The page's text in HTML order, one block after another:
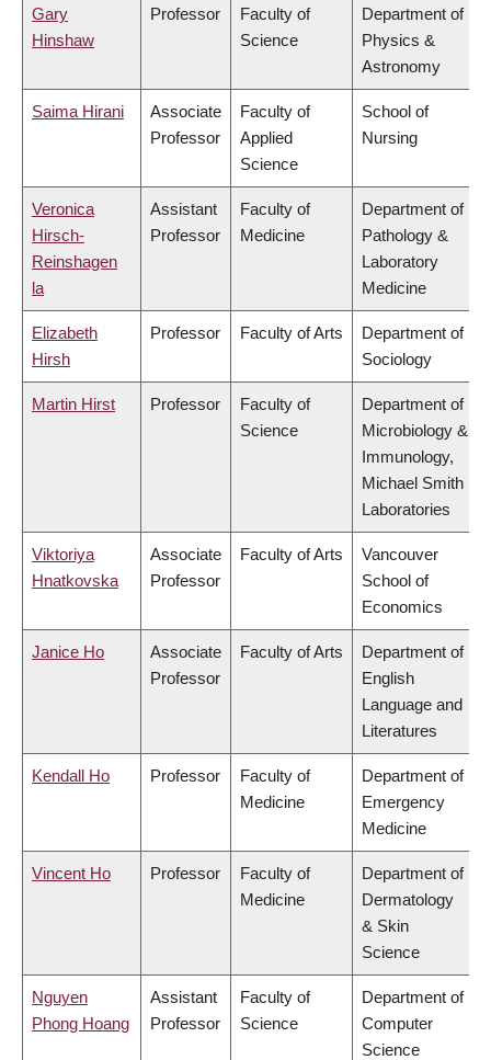
Gary
Hinshaw
Professor
Faculty of
Science
Department of
Physics &
Astronomy
Saima Hirani
Associate
Professor
Faculty of
Applied
Science
School of
Nursing
Veronica
Hirsch-
Reinshagen
la
Assistant
Professor
Faculty of
Medicine
Department of
Pathology &
Laboratory
Medicine
Elizabeth
Hirsh
Professor Faculty of Arts
Department of
Sociology
Martin Hirst Professor
Faculty of
Science
Department of
Microbiology &
Immunology,
Michael Smith
Laboratories
Viktoriya
Hnatkovska
Associate
Professor
Faculty of Arts
Vancouver
School of
Economics
Janice Ho
Associate
Professor
Faculty of Arts
Department of
English
Language and
Literatures
Kendall Ho Professor
Faculty of
Medicine
Department of
Emergency
Medicine
Vincent Ho Professor
Faculty of
Medicine
Department of
Dermatology
& Skin
Science
Nguyen
Phong Hoang
Assistant
Professor
Faculty of
Science
Department of
Computer
Science